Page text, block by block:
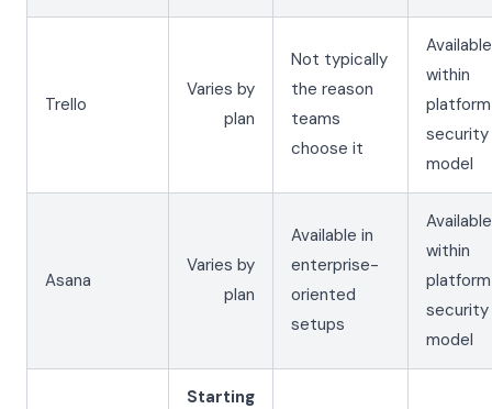
Trello
Varies by
plan
Not typically
the reason
teams
choose it
Available
within
platform
security
model
Asana
Varies by
plan
Available in
enterprise-
oriented
setups
Available
within
platform
security
model
Starting